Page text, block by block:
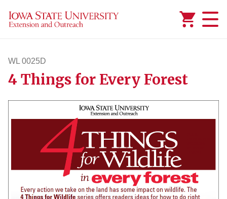
WL 0025D
wl25d
4 Things for Every Forest